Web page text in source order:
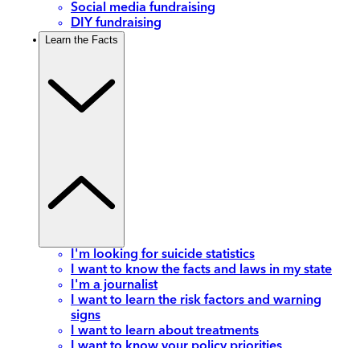
Social media fundraising
DIY fundraising
Learn the Facts
I'm looking for suicide statistics
I want to know the facts and laws in my state
I'm a journalist
I want to learn the risk factors and warning
signs
I want to learn about treatments